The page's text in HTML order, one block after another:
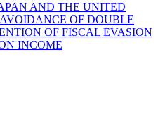
AND THE UNITED
OF DOUBLE
OF FISCAL EVASION
INCOME